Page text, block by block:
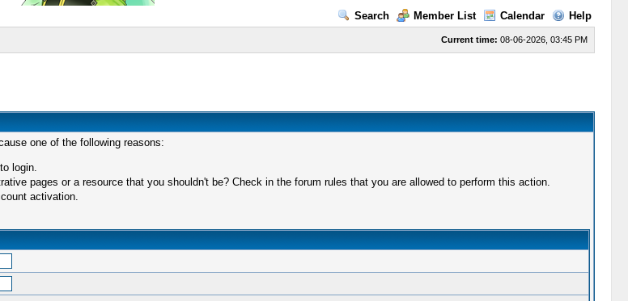
Search Member List Calendar Help
Current time: 08-06-2026, 03:45 PM
one of the following reasons:
login.
pages or a resource that you shouldn't be? Check in the forum rules that you are allowed to perform this action.
activation.